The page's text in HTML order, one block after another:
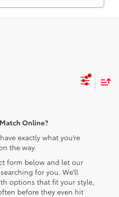
Online?
exactly what you’re
the way.
form below and let our
for you. We’ll
options that fit your style,
before they even hit